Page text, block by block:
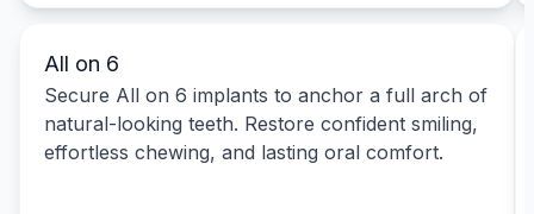
All on 6
Secure All on 6 implants to anchor a full arch of
natural-looking teeth. Restore confident smiling,
effortless chewing, and lasting oral comfort.